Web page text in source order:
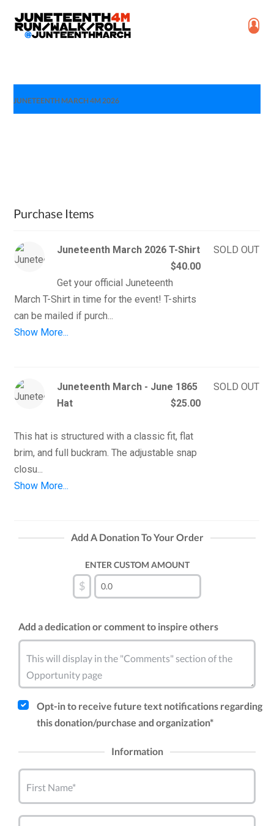
JUNETEENTH MARCH 4M 2026
Purchase Items
Juneteenth March 2026 T-Shirt
$40.00
Get your official Juneteenth
March T-Shirt in time for the event! T-shirts
Show More...
SOLD OUT
Juneteenth March - June 1865
Hat
$25.00
This hat is structured with a classic fit, flat
brim, and full buckram. The adjustable snap
Show More...
SOLD OUT
Add A Donation To Your Order
ENTER CUSTOM AMOUNT
$
Add a dedication or comment to inspire others
This will display in the "Comments" section of the
Opportunity page
Opt-in to receive future text notifications regarding
this donation/purchase and organization*
Information
First Name*